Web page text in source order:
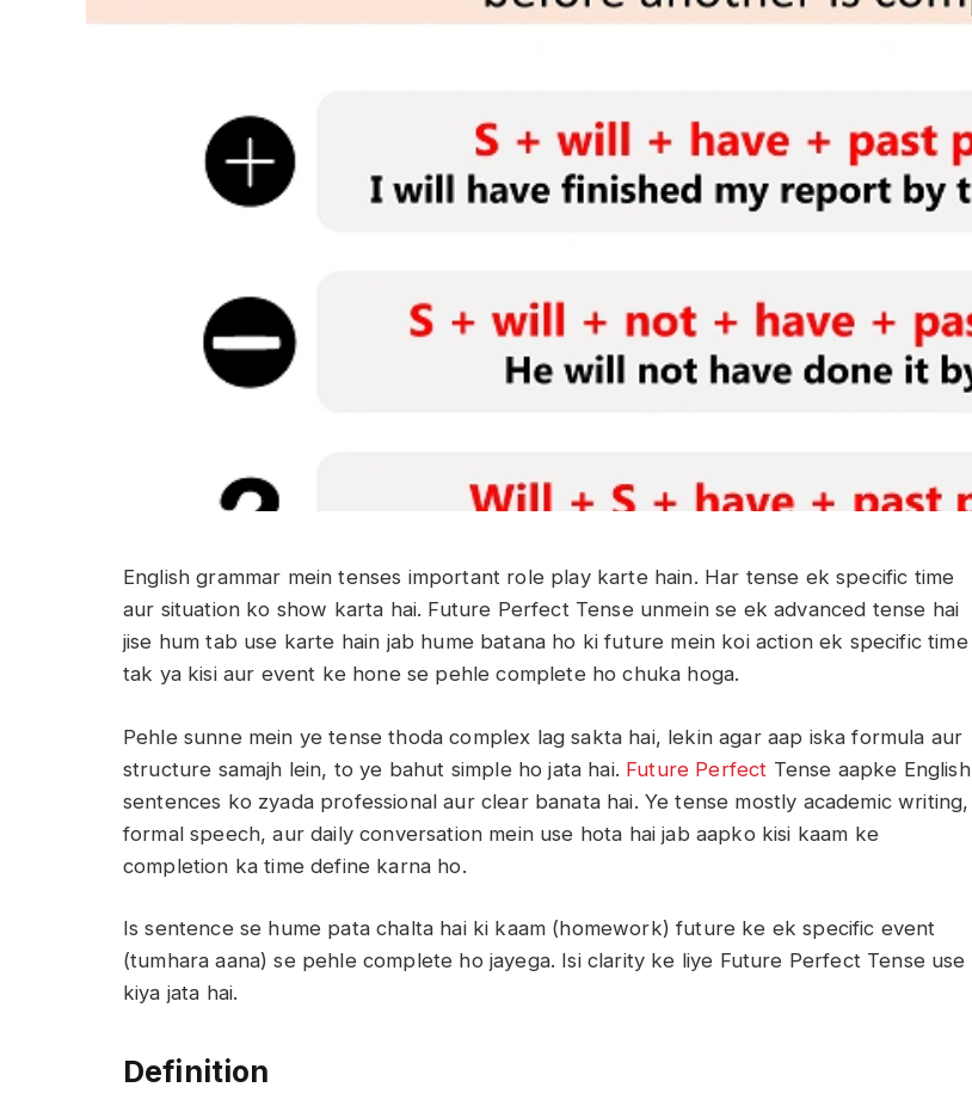
English grammar mein tenses important role play karte hain. Har tense ek specific time
aur situation ko show karta hai. Future Perfect Tense unmein se ek advanced tense hai
jise hum tab use karte hain jab hume batana ho ki future mein koi action ek specific time
tak ya kisi aur event ke hone se pehle complete ho chuka hoga.
Pehle sunne mein ye tense thoda complex lag sakta hai, lekin agar aap iska formula aur
structure samajh lein, to ye bahut simple ho jata hai. Future Perfect Tense aapke English
sentences ko zyada professional aur clear banata hai. Ye tense mostly academic writing,
formal speech, aur daily conversation mein use hota hai jab aapko kisi kaam ke
completion ka time define karna ho.
Is sentence se hume pata chalta hai ki kaam (homework) future ke ek specific event
(tumhara aana) se pehle complete ho jayega. Isi clarity ke liye Future Perfect Tense use
kiya jata hai.
Definition